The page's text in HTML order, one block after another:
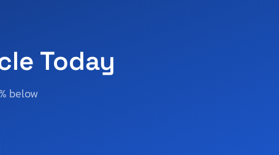
Today
below